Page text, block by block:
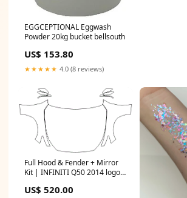
EGGCEPTIONAL Eggwash
Powder 20kg bucket bellsouth
US$ 153.80
★★★★★ 4.0 (8 reviews)
Full Hood & Fender + Mirror
Kit | INFINITI Q50 2014 logo-
US$ 520.00